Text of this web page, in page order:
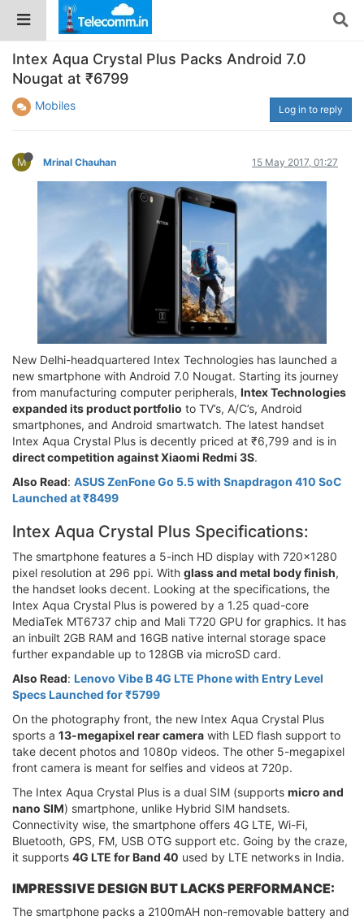
Intex Aqua Crystal Plus Packs Android 7.0
Nougat at ₹6799
Mobiles Log in to reply
M Mrinal Chauhan 15 May 2017, 01:27
New Delhi-headquartered Intex Technologies has launched a
new smartphone with Android 7.0 Nougat. Starting its journey
from manufacturing computer peripherals, Intex Technologies
expanded its product portfolio to TV’s, A/C’s, Android
smartphones, and Android smartwatch. The latest handset
Intex Aqua Crystal Plus is decently priced at ₹6,799 and is in
direct competition against Xiaomi Redmi 3S.
Also Read: ASUS ZenFone Go 5.5 with Snapdragon 410 SoC
Launched at ₹8499
Intex Aqua Crystal Plus Specifications:
The smartphone features a 5-inch HD display with 720x1280
pixel resolution at 296 ppi. With glass and metal body finish,
the handset looks decent. Looking at the specifications, the
Intex Aqua Crystal Plus is powered by a 1.25 quad-core
MediaTek MT6737 chip and Mali T720 GPU for graphics. It has
an inbuilt 2GB RAM and 16GB native internal storage space
further expandable up to 128GB via microSD card.
Also Read: Lenovo Vibe B 4G LTE Phone with Entry Level
Specs Launched for ₹5799
On the photography front, the new Intex Aqua Crystal Plus
sports a 13-megapixel rear camera with LED flash support to
take decent photos and 1080p videos. The other 5-megapixel
front camera is meant for selfies and videos at 720p.
The Intex Aqua Crystal Plus is a dual SIM (supports micro and
nano SIM) smartphone, unlike Hybrid SIM handsets.
Connectivity wise, the smartphone offers 4G LTE, Wi-Fi,
Bluetooth, GPS, FM, USB OTG support etc. Going by the craze,
it supports 4G LTE for Band 40 used by LTE networks in India.
IMPRESSIVE DESIGN BUT LACKS PERFORMANCE:
The smartphone packs a 2100mAH non-removable battery and